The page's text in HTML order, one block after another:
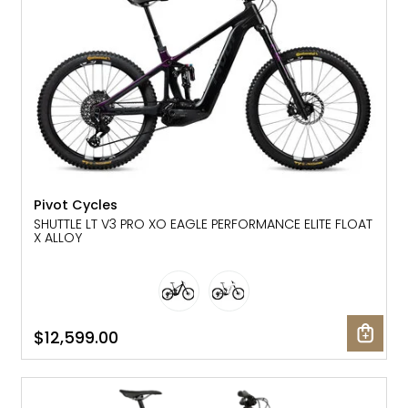
Pivot Cycles
SHUTTLE LT V3 PRO XO EAGLE PERFORMANCE ELITE FLOAT
X ALLOY
$12,599.00